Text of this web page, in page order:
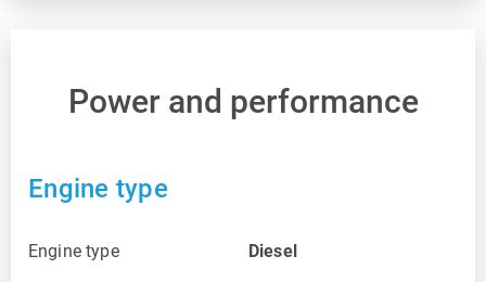
Power and performance
Engine type
Engine type Diesel